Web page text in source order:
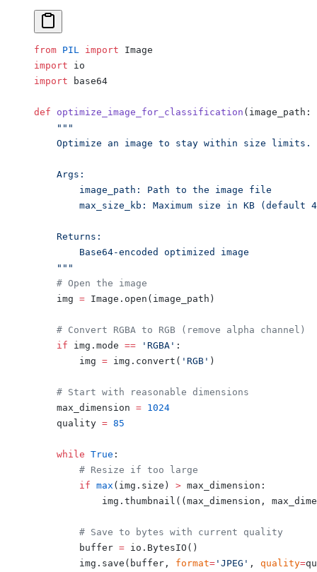
from PIL import Image
import io
import base64
def optimize_image_for_classification (image_path:
    """
    Optimize an image to stay within size limits.
    Args:
        image_path: Path to the image file
max_size_kb: Maximum size in KB (default
    Returns:
        Base64-encoded optimized image
    """
    # Open the image
    img
= Image.open(image_path)
    # Convert RGBA to RGB (remove alpha channel)
    if
img.mode == 'RGBA' :
        img
= img.convert( 'RGB' )
    # Start with reasonable dimensions
    max_dimension
= 1024
    quality
= 85
    while
True :
        # Resize if too large
        if
max (img.size) > max_dimension:
img.thumbnail((max_dimension,
        # Save to bytes with current quality
        buffer
= io.BytesIO()
        img.save(buffer,
format= 'JPEG' , quality=